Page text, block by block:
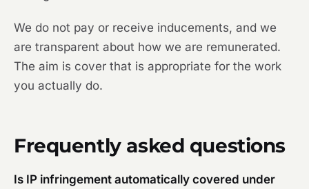
We do not pay or receive inducements, and we
are transparent about how we are remunerated.
The aim is cover that is appropriate for the work
you actually do.
Frequently asked questions
Is IP infringement automatically covered under